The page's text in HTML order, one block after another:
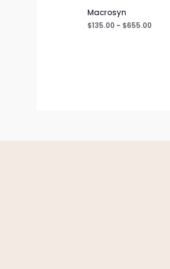
Macrosyn
$135.00 – $655.00